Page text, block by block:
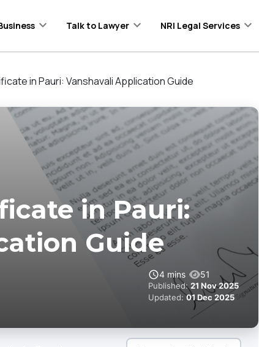
Talk to Lawyer NRI Legal Services
in Pauri: Vanshavali Application Guide
in Pauri:
Guide
4 mins 51
Published:21 Nov 2025
Updated:01 Dec 2025